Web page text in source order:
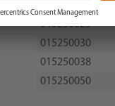
015250025
015250030
015250038
015250050